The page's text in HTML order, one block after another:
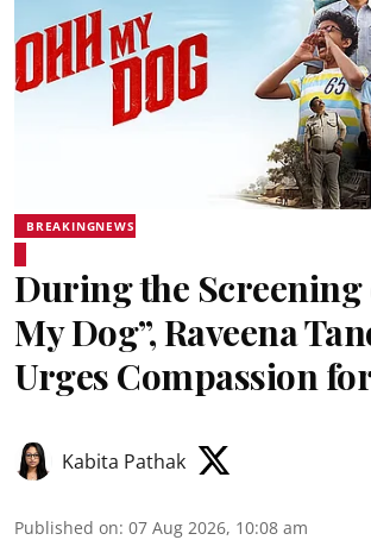
BREAKINGNEWS
During the Screening
My Dog”, Raveena
Urges Compassion
Kabita Pathak
Published on: 07 Aug 2026, 10:08 am